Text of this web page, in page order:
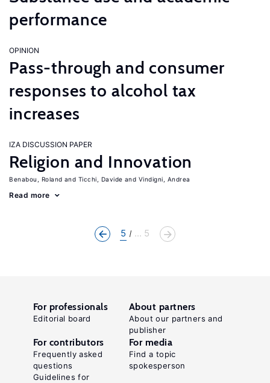
performance
OPINION
Pass-through and consumer
responses to alcohol tax
increases
IZA DISCUSSION PAPER
Religion and Innovation
Benabou, Roland Ticchi, Davide Vindigni, Andrea
Read more
5 ... 5
For professionals
Editorial board
About partners
About our partners and
publisher
For contributors
Frequently asked
questions
Guidelines for
For media
Find a topic
spokesperson